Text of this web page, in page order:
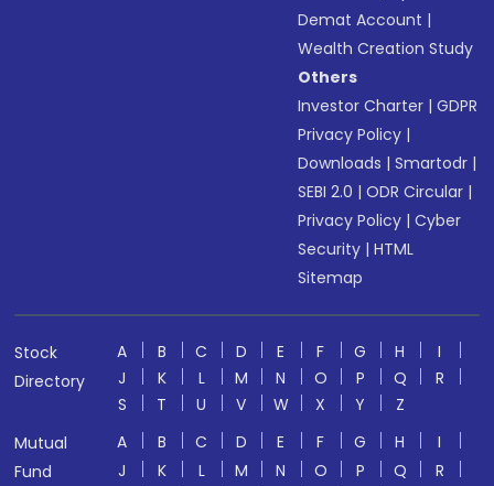
Demat Account |
Wealth Creation Study
Others
Investor Charter |GDPR
Privacy Policy |
Downloads |Smartodr |
SEBI 2.0 |ODR Circular |
Privacy Policy |Cyber
Security |HTML
Sitemap
Stock
Directory
A B C D E F G H
I
J
K L M N O P Q
R
S
T U V W X Y
Z
Mutual
Fund
A B C D E F G H
I
J
K L M N O P Q
R